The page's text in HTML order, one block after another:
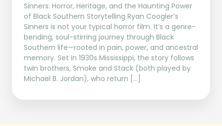
Sinners: Horror, Heritage, and the Haunting Power
of Black Southern Storytelling Ryan Coogler’s
Sinners is not your typical horror film. It’s a genre-
bending, soul-stirring journey through Black
Southern life—rooted in pain, power, and ancestral
memory. Set in 1930s Mississippi, the story follows
twin brothers, Smoke and Stack (both played by
Michael B. Jordan), who return […]